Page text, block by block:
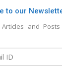
to our
and